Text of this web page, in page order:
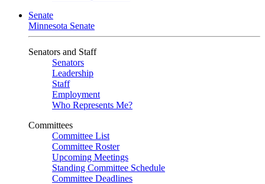
Senate
Minnesota Senate
Senators and Staff
Senators
Leadership
Staff
Employment
Who Represents Me?
Committees
Committee List
Committee Roster
Upcoming Meetings
Standing Committee Schedule
Committee Deadlines